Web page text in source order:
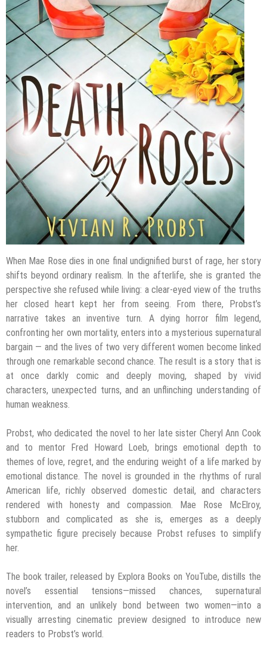
When Mae Rose dies in one final undignified burst of rage, her story
shifts beyond ordinary realism. In the afterlife, she is granted the
perspective she refused while living: a clear-eyed view of the truths
her closed heart kept her from seeing. From there, Probst’s
narrative takes an inventive turn. A dying horror film legend,
confronting her own mortality, enters into a mysterious supernatural
bargain — and the lives of two very different women become linked
through one remarkable second chance. The result is a story that is
at once darkly comic and deeply moving, shaped by vivid
characters, unexpected turns, and an unflinching understanding of
human weakness.
Probst, who dedicated the novel to her late sister Cheryl Ann Cook
and to mentor Fred Howard Loeb, brings emotional depth to
themes of love, regret, and the enduring weight of a life marked by
emotional distance. The novel is grounded in the rhythms of rural
American life, richly observed domestic detail, and characters
rendered with honesty and compassion. Mae Rose McElroy,
stubborn and complicated as she is, emerges as a deeply
sympathetic figure precisely because Probst refuses to simplify
her.
The book trailer, released by Explora Books on YouTube, distills the
novel’s essential tensions—missed chances, supernatural
intervention, and an unlikely bond between two women—into a
visually arresting cinematic preview designed to introduce new
readers to Probst’s world.